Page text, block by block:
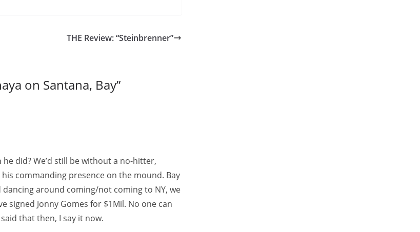
THE Review: “Steinbrenner”
on Santana, Bay”
did? We’d still be without a no-hitter,
commanding presence on the mound. Bay
around coming/not coming to NY, we
signed Jonny Gomes for $1Mil. No one can
that then, I say it now.